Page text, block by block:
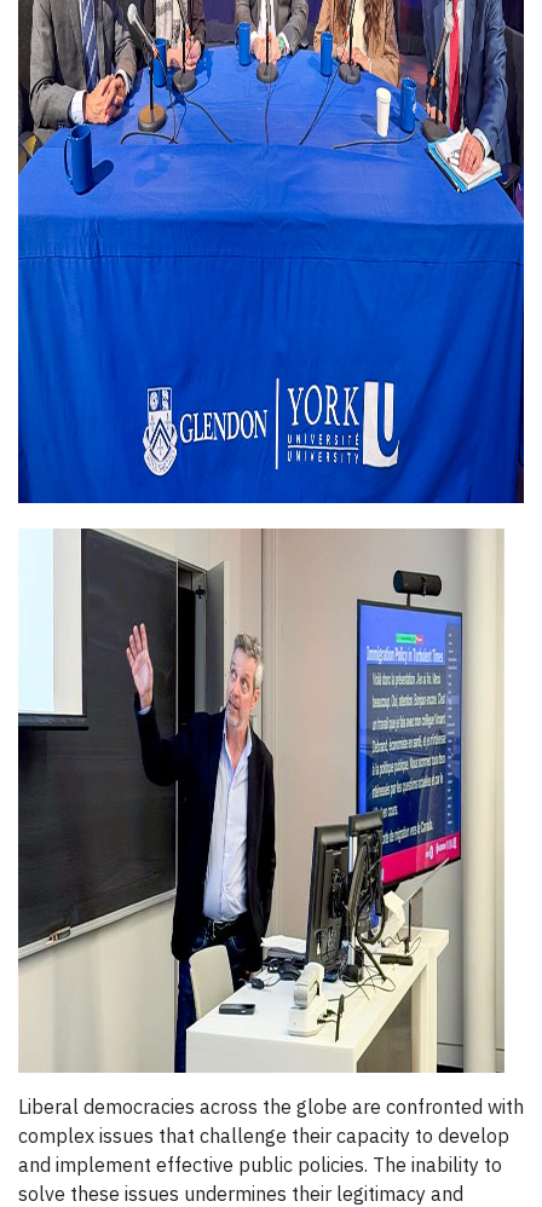
Liberal democracies across the globe are confronted with
complex issues that challenge their capacity to develop
and implement effective public policies. The inability to
solve these issues undermines their legitimacy and